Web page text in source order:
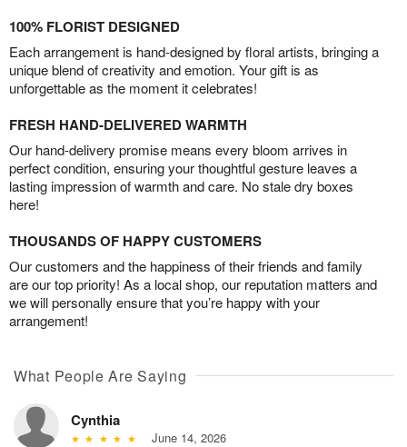
100% FLORIST DESIGNED
Each arrangement is hand-designed by floral artists, bringing a
unique blend of creativity and emotion. Your gift is as
unforgettable as the moment it celebrates!
FRESH HAND-DELIVERED WARMTH
Our hand-delivery promise means every bloom arrives in
perfect condition, ensuring your thoughtful gesture leaves a
lasting impression of warmth and care. No stale dry boxes
here!
THOUSANDS OF HAPPY CUSTOMERS
Our customers and the happiness of their friends and family
are our top priority! As a local shop, our reputation matters and
we will personally ensure that you’re happy with your
arrangement!
What People Are Saying
Cynthia
June 14, 2026